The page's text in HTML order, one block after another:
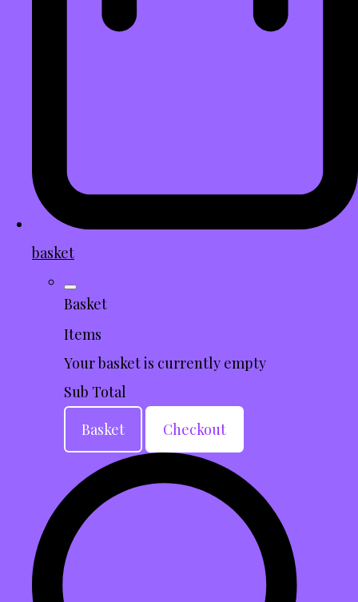
basket
Basket
Items
Your basket is currently empty
Sub Total
Basket
Checkout